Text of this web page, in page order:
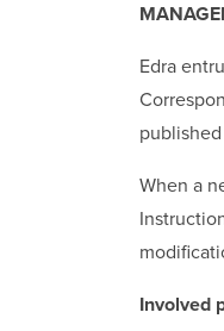
Edra
When a
Involved